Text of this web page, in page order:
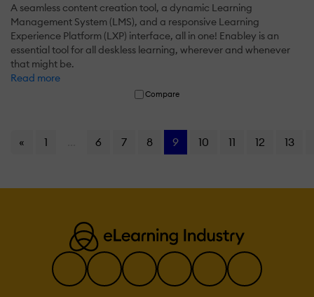
A seamless content creation tool, a dynamic Learning
Management System (LMS), and a responsive Learning
Experience Platform (LXP) interface, all in one! Enabley is an
essential tool for all deskless learning, wherever and whenever
that might be.
Read more
Compare
« 1 6 7 8 9 10 11 12 13